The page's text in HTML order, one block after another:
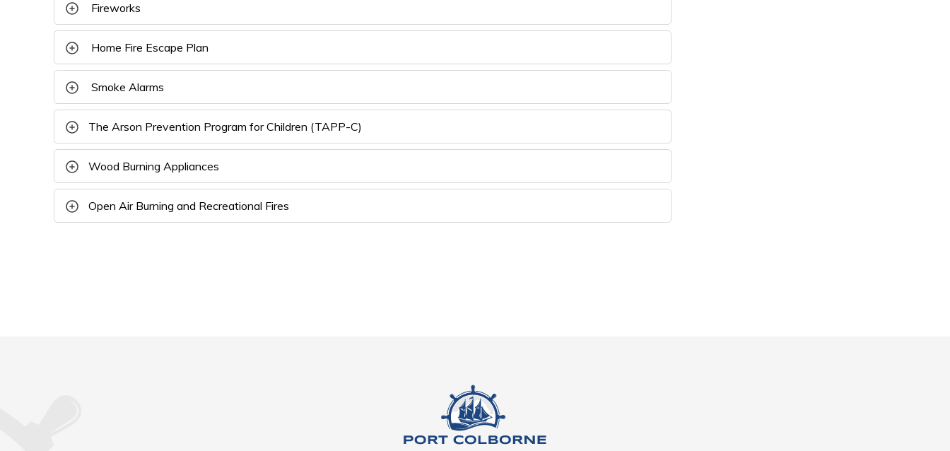
Fireworks
Home Fire Escape Plan
Smoke Alarms
The Arson Prevention Program for Children (TAPP-C)
Wood Burning Appliances
Open Air Burning and Recreational Fires